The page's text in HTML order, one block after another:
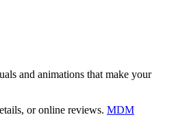
and animations that make your
or online reviews. MDM